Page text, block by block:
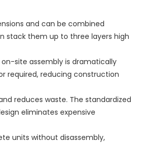
and can be combined
stack them up to three layers high
site assembly is dramatically
required, reducing construction
reduces waste. The standardized
eliminates expensive
units without disassembly,